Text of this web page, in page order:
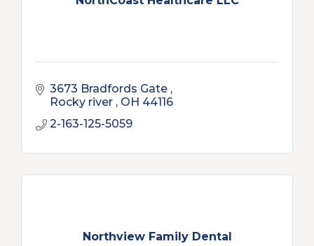
3673 Bradfords Gate
Rocky river
OH 44116
2-163-125-5059
Northview Family Dental